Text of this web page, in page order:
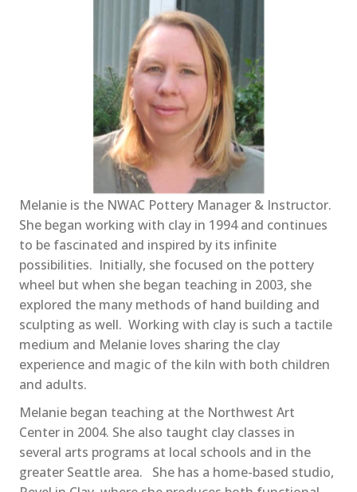
Melanie is the NWAC Pottery Manager & Instructor.
She began working with clay in 1994 and continues
to be fascinated and inspired by its infinite
possibilities. Initially, she focused on the pottery
wheel but when she began teaching in 2003, she
explored the many methods of hand building and
sculpting as well. Working with clay is such a tactile
medium and Melanie loves sharing the clay
experience and magic of the kiln with both children
and adults.
Melanie began teaching at the Northwest Art
Center in 2004. She also taught clay classes in
several arts programs at local schools and in the
greater Seattle area. She has a home-based studio,